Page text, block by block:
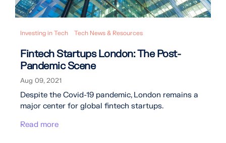
Investing in Tech Tech News & Resources
Fintech Startups London: The Post-
Pandemic Scene
Aug 09, 2021
Despite the Covid-19 pandemic, London remains a
major center for global fintech startups.
Read more